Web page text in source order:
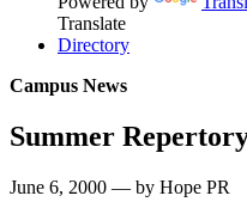
Translate
Directory
Campus News
Summer
June 6, 2000 — by Hope PR